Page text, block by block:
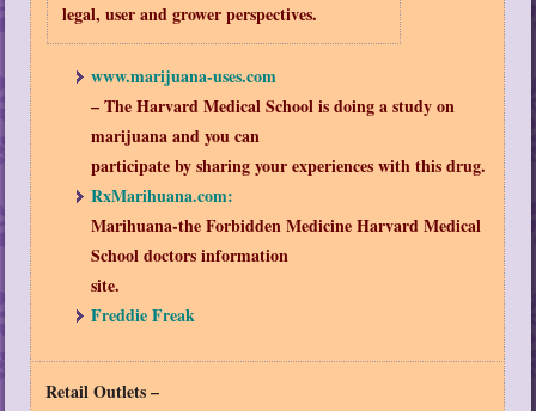
legal, user and grower perspectives.
www.marijuana-uses.com
– The Harvard Medical School is doing a study on
marijuana and you can
participate by sharing your experiences with this drug.
RxMarihuana.com:
Marihuana-the Forbidden Medicine Harvard Medical
School doctors information
site.
Freddie Freak
Retail Outlets –